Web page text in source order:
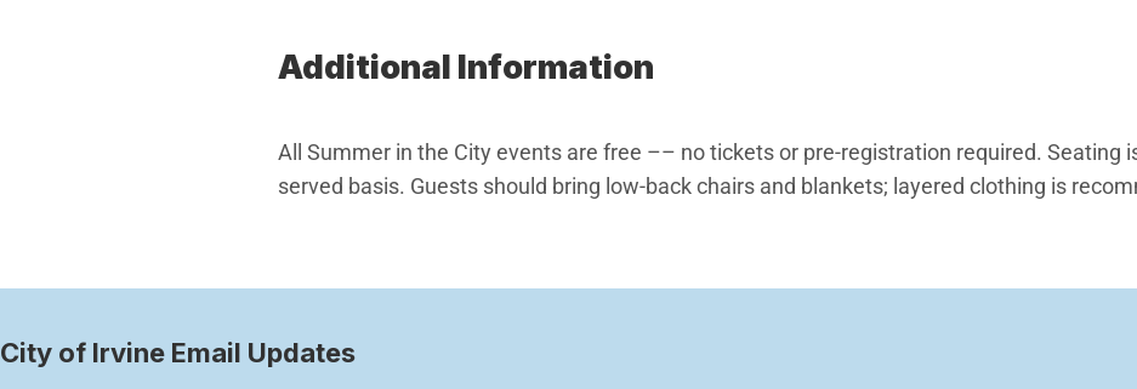
Additional Information
All Summer in the City events are free –– no tickets or pre-registration required. Seating
served basis. Guests should bring low-back chairs and blankets; layered clothing is
City of Irvine Email Updates